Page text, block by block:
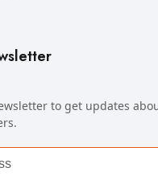
to get updates